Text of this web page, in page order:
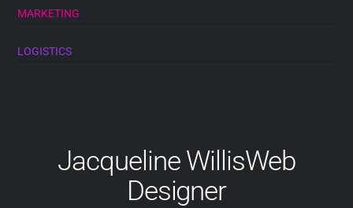
MARKETING
LOGISTICS
Jacqueline WillisWeb
Designer